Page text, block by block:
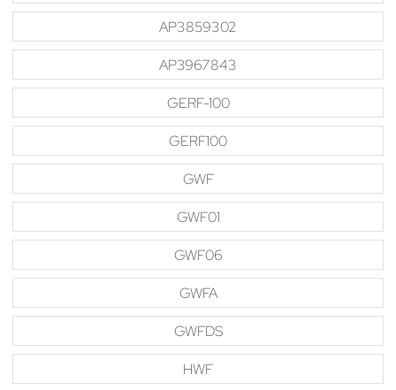
AP3859302
AP3967843
GERF-100
GERF100
GWF
GWF01
GWF06
GWFA
GWFDS
HWF